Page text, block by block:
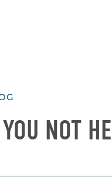
NOT